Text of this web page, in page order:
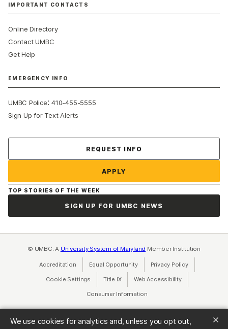
We use cookies for analytics and, unless you opt out,
IMPORTANT CONTACTS
Online Directory
Contact UMBC
Get Help
EMERGENCY INFO
UMBC Police:410-455-5555
Sign Up for Text Alerts
REQUEST INFO
APPLY
TOP STORIES OF THE WEEK
SIGN UP FOR UMBC NEWS
© UMBC: A University System of Maryland Member Institution
Accreditation Equal Opportunity(opens in a new tab)
Privacy Policy(opens in a
Cookie Settings Title IX(opens in a new tab)
Web Accessibility(opens in a new
Consumer Information